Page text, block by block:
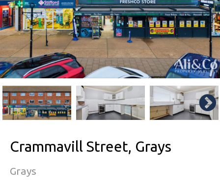
Crammavill Street, Grays
Grays